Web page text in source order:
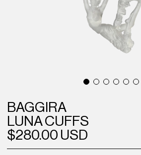
BAGGIRA
LUNA CUFFS
$280.00 USD